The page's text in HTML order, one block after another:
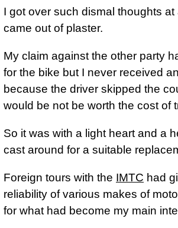
I got over such dismal thoughts
came out of plaster.
My claim against the other party
for the bike but I never received
because the driver skipped the
would be not be worth the cost of
So it was with a light heart and a
cast around for a suitable
Foreign tours with the IMTC had
reliability of various makes of
for what had become my main